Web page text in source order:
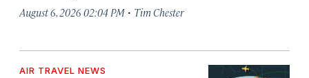
August 6, 2026 02:04 PM · Tim Chester
AIR TRAVEL NEWS